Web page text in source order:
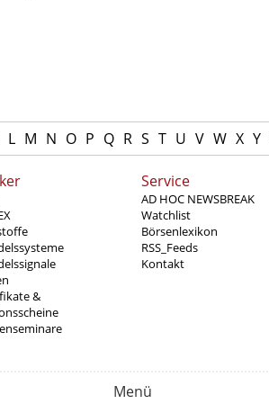
L M N O P Q R S T U V W X Y
&
Service
AD HOC NEWSBREAK
Watchlist
Börsenlexikon
RSS_Feeds
Kontakt
Menü